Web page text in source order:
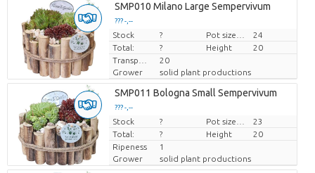
SMP010 Milano Large Sempervivum
??? -,--
Price per piece
Stock ?
24
Total:
? Height
20
20
Grower
solid plant productions
SMP011 Bologna Small Sempervivum
??? -,--
Price per piece
Stock ?
23
Total:
? Height
20
Ripeness
1
Grower
solid plant productions